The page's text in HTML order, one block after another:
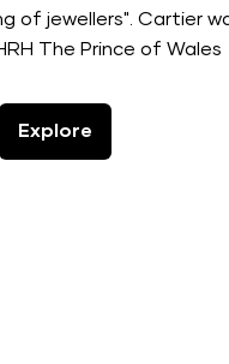
of jewellers". Cartier
The Prince of Wales
Explore